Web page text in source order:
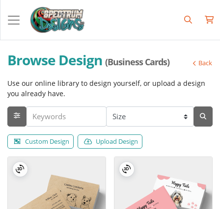
Browse Design (Business Cards) Back
Use our online library to design yourself, or upload a design
you already have.
Custom Design Upload Design